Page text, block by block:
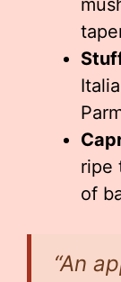
ripe
of
“An